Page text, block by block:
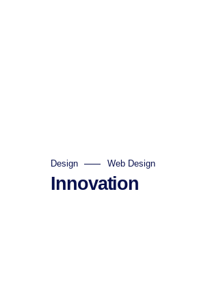
Design Web Design
Innovation